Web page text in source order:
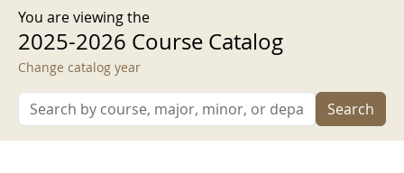
You are viewing the
2025-2026 Course Catalog
Change catalog year
Search